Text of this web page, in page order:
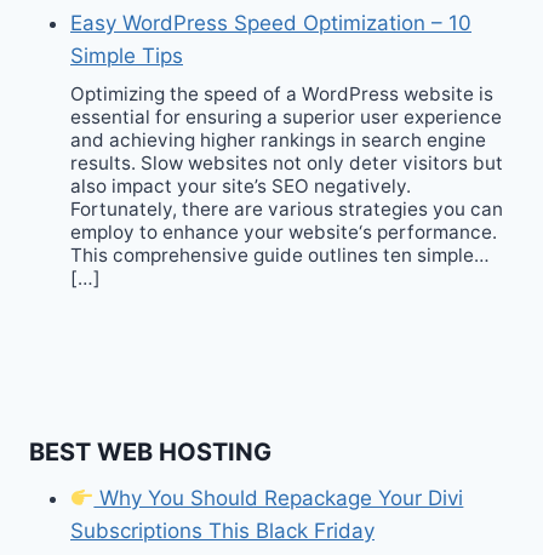
Easy WordPress Speed Optimization – 10
Simple Tips
Optimizing the speed of a WordPress website is
essential for ensuring a superior user experience
and achieving higher rankings in search engine
results. Slow websites not only deter visitors but
also impact your site’s SEO negatively.
Fortunately, there are various strategies you can
employ to enhance your website‘s performance.
This comprehensive guide outlines ten simple…
[…]
BEST WEB HOSTING
Why You Should Repackage Your Divi
Subscriptions This Black Friday